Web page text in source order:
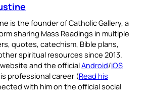
is the founder of Catholic Gallery, a
sharing Mass Readings in multiple
quotes, catechism, Bible plans,
spiritual resources since 2013.
and the officialAndroid/iOS
professional career (Read his
with him on the official social